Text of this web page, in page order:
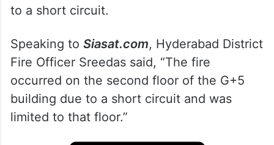
to a short circuit.
Speaking to Siasat.com, Hyderabad District
Fire Officer Sreedas said, “The fire
occurred on the second floor of the G+5
building due to a short circuit and was
limited to that floor.”